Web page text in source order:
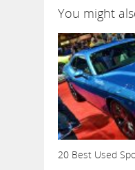
You might
20 Best Used